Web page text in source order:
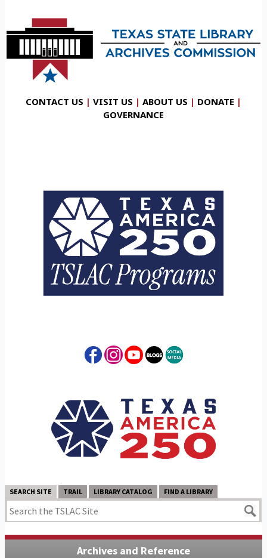
CONTACT US | VISIT US | ABOUT US | DONATE |
GOVERNANCE
SEARCH SITE TRAIL LIBRARY CATALOG FIND A LIBRARY
Archives and Reference